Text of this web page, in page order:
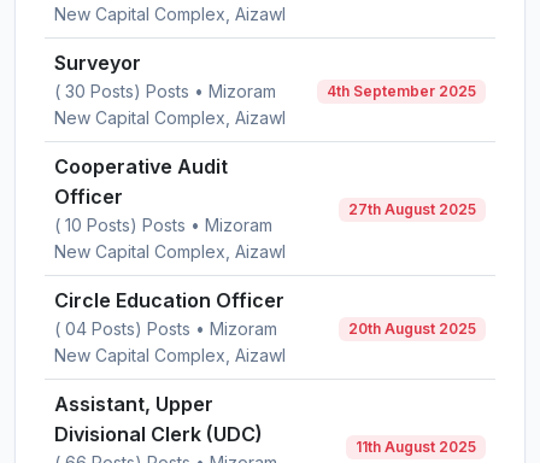
New Capital Complex, Aizawl
Surveyor
( 30 Posts) Posts • Mizoram
New Capital Complex, Aizawl
4th September 2025
Cooperative Audit
Officer
( 10 Posts) Posts • Mizoram
New Capital Complex, Aizawl
27th August 2025
Circle Education Officer
( 04 Posts) Posts • Mizoram
New Capital Complex, Aizawl
20th August 2025
Assistant, Upper
Divisional Clerk (UDC)
11th August 2025